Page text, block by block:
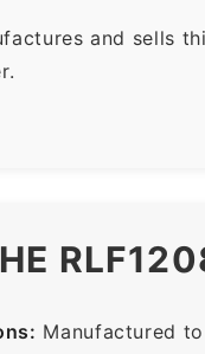
and
Manufactured